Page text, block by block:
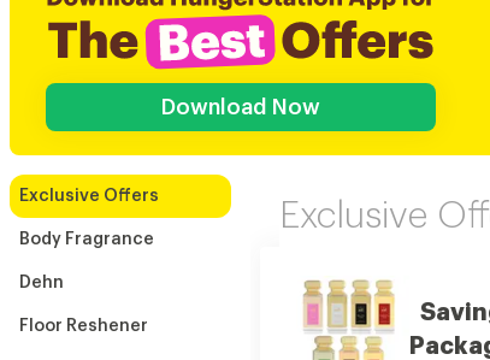
Download Now
Exclusive Offers
Body Fragrance
Dehn
Floor Reshener
Exclusive